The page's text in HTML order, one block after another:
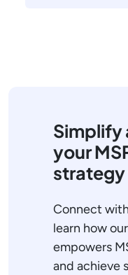
Simplify
your
strategy
Connect
learn how
empowers
and achieve